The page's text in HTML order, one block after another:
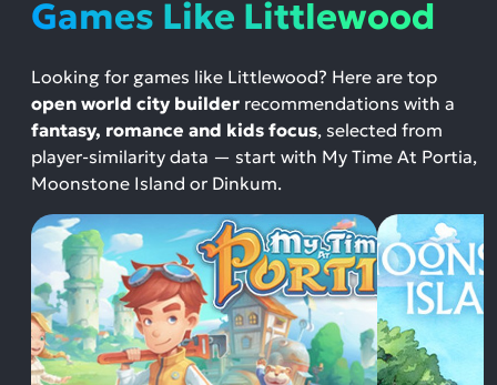
Games Like Littlewood
Looking for games like Littlewood? Here are top
open world city builder recommendations with a
fantasy, romance and kids focus, selected from
player-similarity data — start with My Time At Portia,
Moonstone Island or Dinkum.